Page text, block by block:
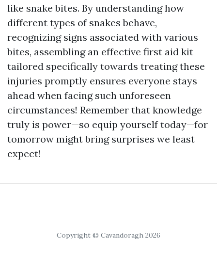
like snake bites. By understanding how
different types of snakes behave,
recognizing signs associated with various
bites, assembling an effective first aid kit
tailored specifically towards treating these
injuries promptly ensures everyone stays
ahead when facing such unforeseen
circumstances! Remember that knowledge
truly is power—so equip yourself today—for
tomorrow might bring surprises we least
expect!
Copyright © Cavandoragh 2026